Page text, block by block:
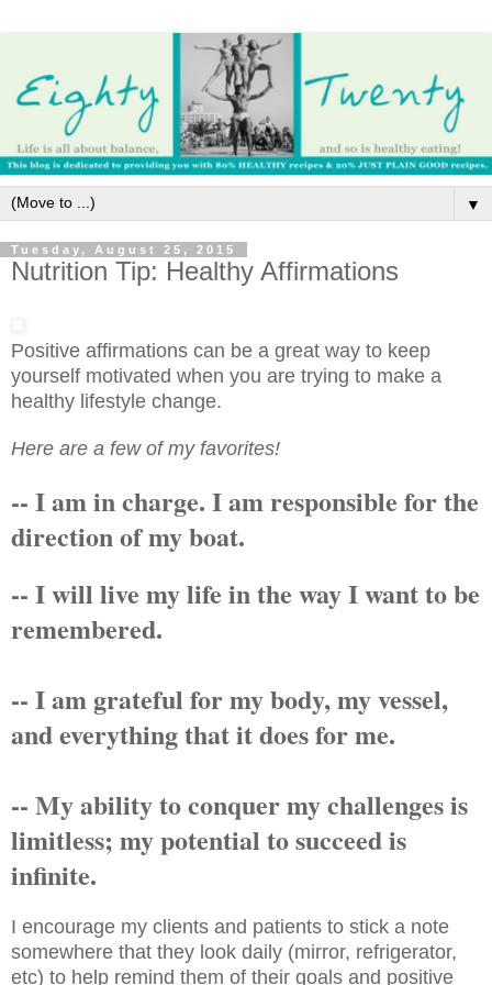
▼
Tuesday, August 25, 2015
Nutrition Tip: Healthy Affirmations
Positive affirmations can be a great way to keep
yourself motivated when you are trying to make a
healthy lifestyle change.
Here are a few of my favorites!
-- I am in charge. I am responsible for the
direction of my boat.
-- I will live my life in the way I want to be
remembered.
-- I am grateful for my body, my vessel,
and everything that it does for me.
-- My ability to conquer my challenges is
limitless; my potential to succeed is
infinite.
I encourage my clients and patients to stick a note
somewhere that they look daily (mirror, refrigerator,
etc) to help remind them of their goals and positive